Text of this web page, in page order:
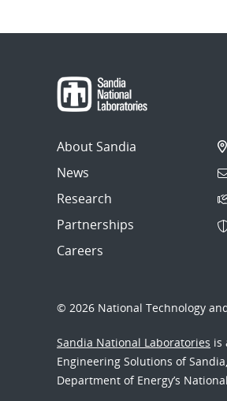
About Sandia
News
Research
Partnerships
Careers
© 2026 National Technology
Sandia National Laboratories is
Engineering Solutions of
Department of Energy’s